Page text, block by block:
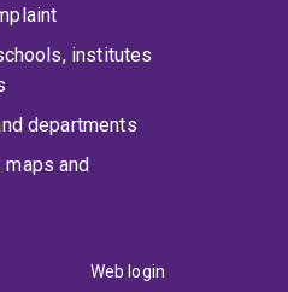
institutes
departments
and
Web login